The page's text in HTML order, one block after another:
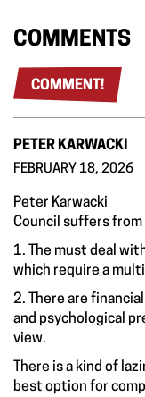
COMMENTS
COMMENT!
PETER KARWACKI
FEBRUARY 18, 2026
Peter Karwacki
Council suffers from
1. The must deal
which require a
2. There are
and psychological
view.
There is a kind of
best option for